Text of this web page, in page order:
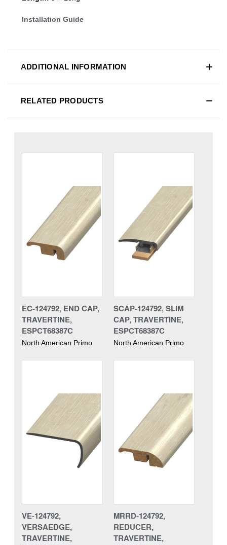
Installation Guide
ADDITIONAL INFORMATION
RELATED PRODUCTS
EC-124792, END CAP,
TRAVERTINE,
ESPCT68387C
North American Primo
SCAP-124792, SLIM
CAP, TRAVERTINE,
ESPCT68387C
North American Primo
VE-124792,
VERSAEDGE,
TRAVERTINE,
MRRD-124792,
REDUCER,
TRAVERTINE,